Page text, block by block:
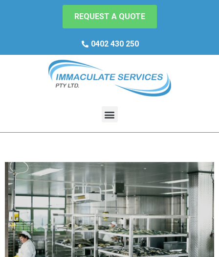
REQUEST A QUOTE
0402 430 250
Professional Service